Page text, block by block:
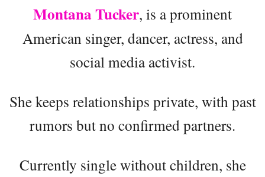
Montana Tucker, is a prominent
American singer, dancer, actress, and
social media activist.
She keeps relationships private, with past
rumors but no confirmed partners.
Currently single without children, she